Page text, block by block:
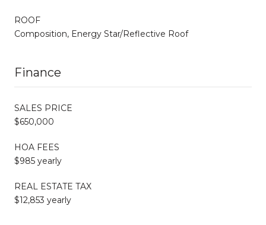
ROOF
Composition, Energy Star/Reflective Roof
Finance
SALES PRICE
$650,000
HOA FEES
$985 yearly
REAL ESTATE TAX
$12,853 yearly